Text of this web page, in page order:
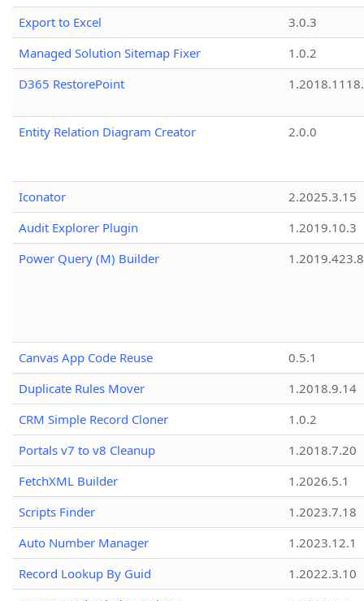
Export to Excel
3.0.3
Managed Solution Sitemap Fixer
1.0.2
D365 RestorePoint
Entity Relation Diagram Creator 2.0.0
Iconator
2.2025.3.15
Audit Explorer Plugin
1.2019.10.3
Power Query (M) Builder
1.2019.423.8
Canvas App Code Reuse
0.5.1
Duplicate Rules Mover
1.2018.9.14
CRM Simple Record Cloner
1.0.2
Portals v7 to v8 Cleanup
1.2018.7.20
FetchXML Builder
1.2026.5.1
Scripts Finder
1.2023.7.18
Auto Number Manager
1.2023.12.1
Record Lookup By Guid
1.2022.3.10